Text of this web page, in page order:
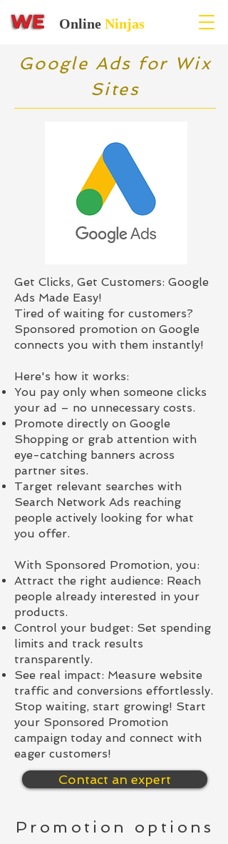
Online Ninjas
Google Ads for Wix
Sites
Get Clicks, Get Customers: Google
Ads Made Easy!
Tired of waiting for customers?
Sponsored promotion on Google
connects you with them instantly!
Here's how it works:
You pay only when someone clicks
your ad – no unnecessary costs.
Promote directly on Google
Shopping or grab attention with
eye-catching banners across
partner sites.
Target relevant searches with
Search Network Ads reaching
people actively looking for what
you offer.
With Sponsored Promotion, you:
Attract the right audience: Reach
people already interested in your
products.
Control your budget: Set spending
limits and track results
transparently.
See real impact: Measure website
traffic and conversions effortlessly.
Stop waiting, start growing! Start
your Sponsored Promotion
campaign today and connect with
eager customers!
Contact an expert
Promotion options